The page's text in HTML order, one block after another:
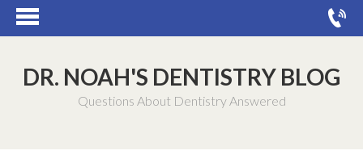
DR. NOAH'S DENTISTRY BLOG
Questions About Dentistry Answered